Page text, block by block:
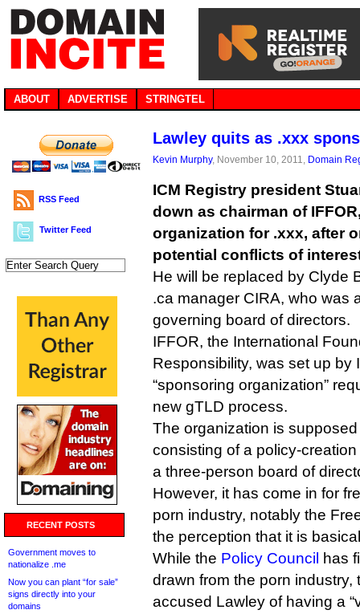
ABOUT ADVERTISE STRINGTEL
RSS Feed
Twitter Feed
RECENT POSTS
Government moves to
nationalize .me
Now you can plant “for sale”
signs directly into your
domains
Lawley quits as .xxx
Kevin Murphy, November 10, 2011, Domain
ICM Registry president
down as chairman of
organization for .xxx, after
potential conflicts of
He will be replaced by Clyde
.ca manager CIRA, who was
governing board of directors.
IFFOR, the International
Responsibility, was set up by
“sponsoring organization”
new gTLD process.
The organization is
consisting of a policy-
a three-person board of
However, it has come in for
porn industry, notably the
the perception that it is
While the Policy Council
has
drawn from the porn industry,
accused Lawley of having a